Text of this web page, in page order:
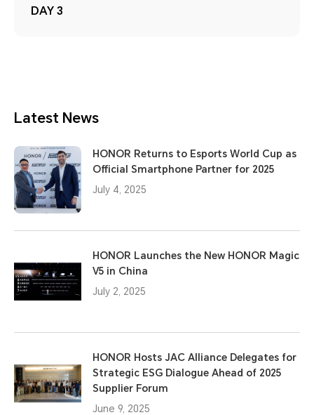
DAY 3
Latest News
HONOR Returns to Esports World Cup as
Official Smartphone Partner for 2025
July 4, 2025
HONOR Launches the New HONOR Magic
V5 in China
July 2, 2025
HONOR Hosts JAC Alliance Delegates for
Strategic ESG Dialogue Ahead of 2025
Supplier Forum
June 9, 2025